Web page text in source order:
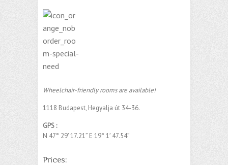
Wheelchair-friendly rooms are available!
1118 Budapest, Hegyalja út 34-36.
GPS :
N 47° 29′ 17.21” E 19° 1′ 47.54”
Prices: